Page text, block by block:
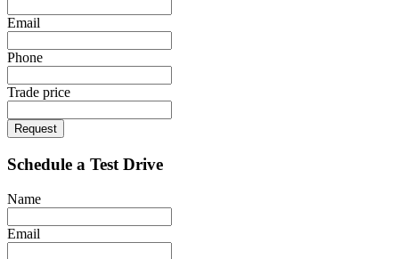
Email
Phone
Trade price
Request
Schedule a Test Drive
Name
Email